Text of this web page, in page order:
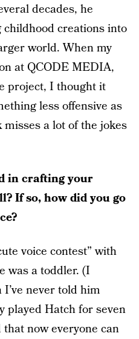
decades, he
creations into
world. When my
at QCODE MEDIA,
project, I thought it
less offensive as
misses a lot of the jokes
in crafting your
If so, how did you go
voice contest” with
was a toddler. (I
never told him
played Hatch for seven
now everyone can